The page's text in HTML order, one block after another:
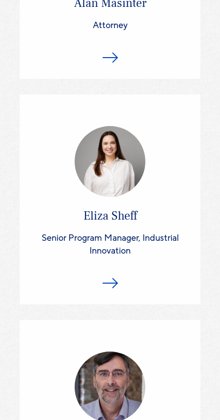
Attorney
Eliza Sheff
Senior Program Manager, Industrial
Innovation